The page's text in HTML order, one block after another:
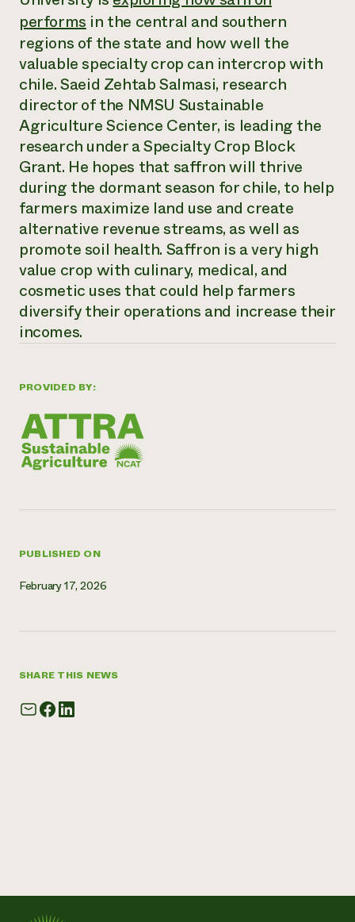
Annual Reports and Financials
Impact Stories
2024 Impact
Report
READ REPORT
Latinos in Agriculture
Local Food Systems
Urban Agriculture
Women in Agriculture
Electronics Recycling Annual Event
NorthWestern Energy Rebate Program
Commercial Energy Services
Residential Energy Services
LIHEAP
AgriSolar Clearinghouse
Blog
Podcasts
Publications
Short Courses
Videos
Funding Opportunities
News
Internship Hub
Find an Internship
Recruit an Intern
Corporate Partnerships
Donate
Planned Giving
Newsletter
Media Inquiries
Everyone
contributes to
community
resilience
DONATE NOW
PROVIDED BY:
PUBLISHED ON
February 17, 2026
SHARE THIS NEWS
performsin the central and southern
regions of the state and how well the
valuable specialty crop can intercrop with
chile. Saeid Zehtab Salmasi, research
director of the NMSU Sustainable
Agriculture Science Center, is leading the
research under a Specialty Crop Block
Grant. He hopes that saffron will thrive
during the dormant season for chile, to help
farmers maximize land use and create
alternative revenue streams, as well as
promote soil health. Saffron is a very high
value crop with culinary, medical, and
cosmetic uses that could help farmers
diversify their operations and increase their
incomes.